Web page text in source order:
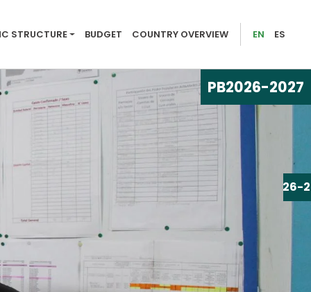
2027
STRUCTURE BUDGET COUNTRY OVERVIEW EN ES
PB2026-2027
PB 2026-